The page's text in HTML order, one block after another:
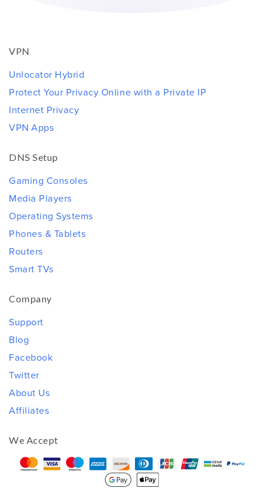
VPN
Unlocator Hybrid
Protect Your Privacy Online with a Private IP
Internet Privacy
VPN Apps
DNS Setup
Gaming Consoles
Media Players
Operating Systems
Phones & Tablets
Routers
Smart TVs
Company
Support
Blog
Facebook
Twitter
About Us
Affiliates
We Accept